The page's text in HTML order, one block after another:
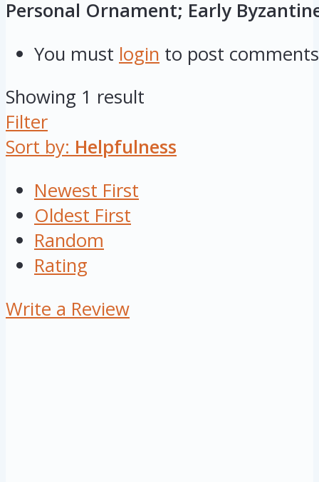
Personal Ornament; Early
You must login to post comments
Showing 1 result
Filter
Sort by: Helpfulness
Newest First
Oldest First
Random
Rating
Write a Review